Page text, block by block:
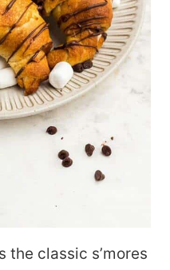
the classic s’mores